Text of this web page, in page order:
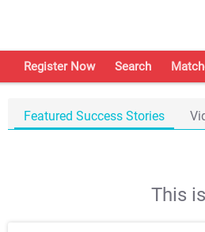
Register Now Search
Featured Success Stories
This